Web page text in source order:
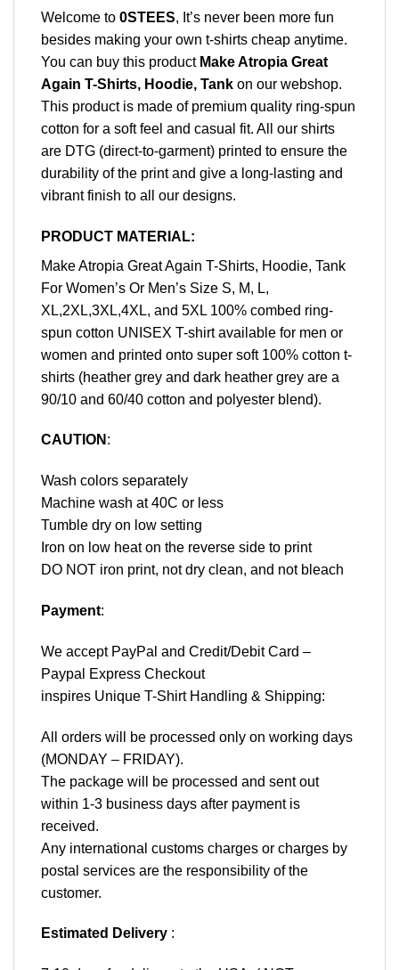
Welcome to 0STEES, It’s never been more fun
besides making your own t-shirts cheap anytime.
You can buy this product Make Atropia Great
Again T-Shirts, Hoodie, Tank on our webshop.
This product is made of premium quality ring-spun
cotton for a soft feel and casual fit. All our shirts
are DTG (direct-to-garment) printed to ensure the
durability of the print and give a long-lasting and
vibrant finish to all our designs.
PRODUCT MATERIAL:
Make Atropia Great Again T-Shirts, Hoodie, Tank
For Women’s Or Men’s Size S, M, L,
XL,2XL,3XL,4XL, and 5XL 100% combed ring-
spun cotton UNISEX T-shirt available for men or
women and printed onto super soft 100% cotton t-
shirts (heather grey and dark heather grey are a
90/10 and 60/40 cotton and polyester blend).
CAUTION :
Wash colors separately
Machine wash at 40C or less
Tumble dry on low setting
Iron on low heat on the reverse side to print
DO NOT iron print, not dry clean, and not bleach
Payment:
We accept PayPal and Credit/Debit Card –
Paypal Express Checkout
inspires Unique T-Shirt Handling & Shipping:
All orders will be processed only on working days
(MONDAY – FRIDAY).
The package will be processed and sent out
within 1-3 business days after payment is
received.
Any international customs charges or charges by
postal services are the responsibility of the
customer.
Estimated Delivery :